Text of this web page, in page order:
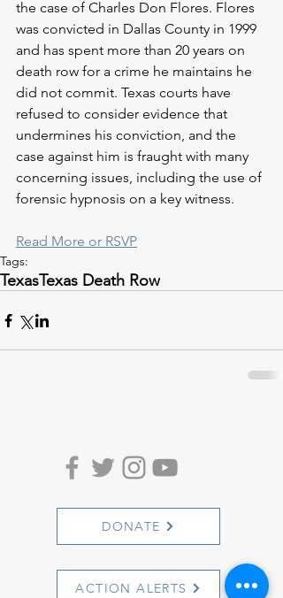
the case of Charles Don Flores. Flores
was convicted in Dallas County in 1999
and has spent more than 20 years on
death row for a crime he maintains he
did not commit. Texas courts have
refused to consider evidence that
undermines his conviction, and the
case against him is fraught with many
concerning issues, including the use of
forensic hypnosis on a key witness.
Read More or RSVP
Tags:
TexasTexas Death Row
DONATE
ACTION ALERTS